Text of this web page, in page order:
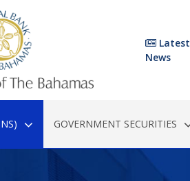
Latest
News
GOVERNMENT SECURITIES